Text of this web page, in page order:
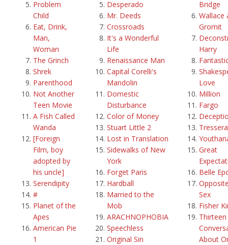
Problem
Child
Eat, Drink,
Man,
Woman
The Grinch
Shrek
Parenthood
Not Another
Teen Movie
A Fish Called
Wanda
[Foreign
Film, boy
adopted by
his uncle]
Serendipity
#
Planet of the
Apes
American Pie
1
Desperado
Mr. Deeds
Crossroads
It's a Wonderful
Life
Renaissance Man
Capital Corelli's
Mandolin
Domestic
Disturbance
Color of Money
Stuart Little 2
Lost in Translation
Sidewalks of New
York
Forget Paris
Hardball
Married to the
Mob
ARACHNOPHOBIA
Speechless
Original Sin
Bridge
Wallace
Gromit
Harry
Love
Million
Fargo
Great
Belle
Sex
Fisher
Thirteen
About